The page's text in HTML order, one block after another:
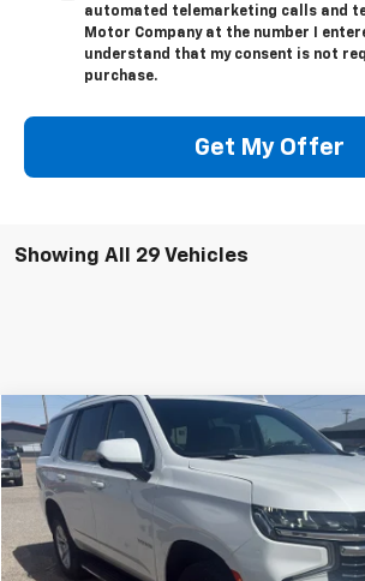
automated telemarketing calls and
Motor Company at the number I
understand that my consent is not
purchase.
Get My Offer
Showing All 29 Vehicles
Used 2022Chevrolet TahoeLT
VIN:1GNSKNKD4NR346126 Stock:26U01
89,185 mi
$44,000
SALE PRICE
Compare Vehicle